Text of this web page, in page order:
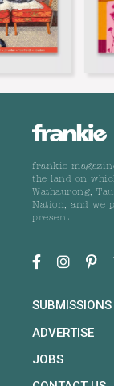
frankie
the land on
Wathaurong,
Nation, and we
present.
SUBMISSIONS
ADVERTISE
JOBS